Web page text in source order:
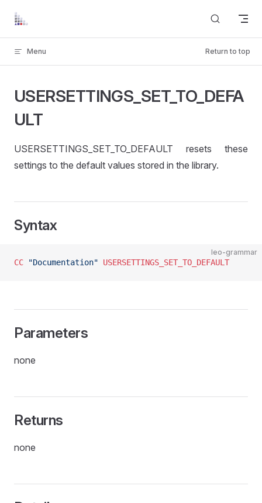
Skip to content
Menu Return to top
USERSETTINGS_SET_TO_DEFA
ULT
USERSETTINGS_SET_TO_DEFAULT resets these
settings to the default values stored in the library.
Syntax
leo-grammar
CC "Documentation" USERSETTINGS_SET_TO_DEFAULT
Parameters
none
Returns
none